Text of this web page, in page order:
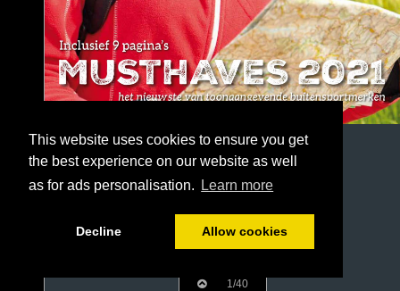
This website uses cookies to ensure you get
the best experience on our website as well
as for ads personalisation.
Learn more
Decline Allow cookies
1/40